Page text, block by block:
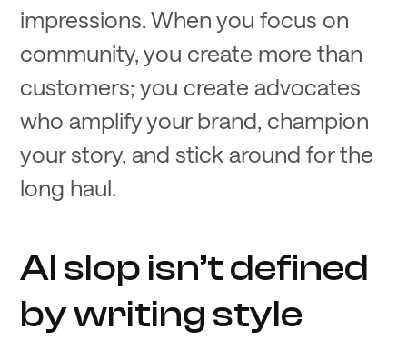
impressions. When you focus on
community, you create more than
customers; you create advocates
who amplify your brand, champion
your story, and stick around for the
long haul.
AI slop isn’t defined
by writing style